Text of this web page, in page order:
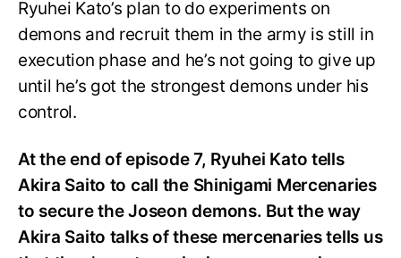
Ryuhei Kato’s plan to do experiments on
demons and recruit them in the army is still in
execution phase and he’s not going to give up
until he’s got the strongest demons under his
control.
At the end of episode 7, Ryuhei Kato tells
Akira Saito to call the Shinigami Mercenaries
to secure the Joseon demons. But the way
Akira Saito talks of these mercenaries tells us